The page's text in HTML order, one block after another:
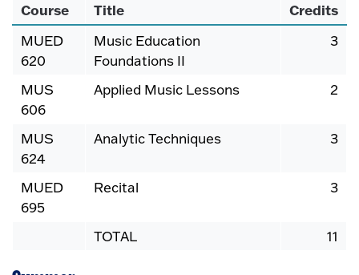
Course Title Credits
MUED
620
Music Education
Foundations II
3
MUS
606
Applied Music Lessons 2
MUS
624
Analytic Techniques 3
MUED
695
Recital 3
TOTAL 11